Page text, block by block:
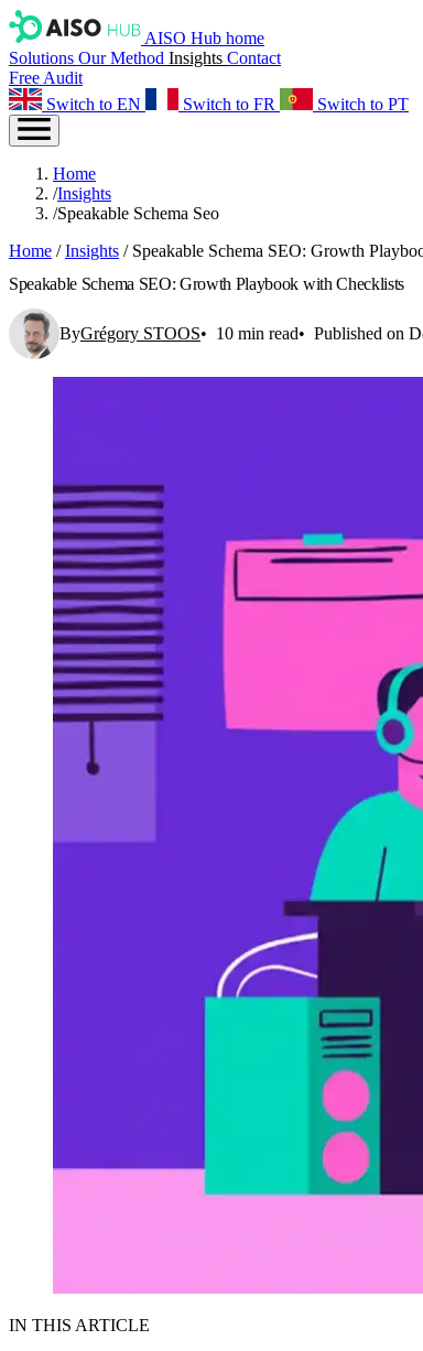
AISO Hub home
Solutions Our Method Insights Contact
Free Audit
Switch to EN
Switch to FR Switch to PT
Home
/Insights
/Speakable Schema Seo
Home / Insights / Speakable Schema SEO: Growth
Speakable Schema SEO: Growth Playbook with Checklists
ByGrégory STOOS 10 min read Published on
IN THIS ARTICLE